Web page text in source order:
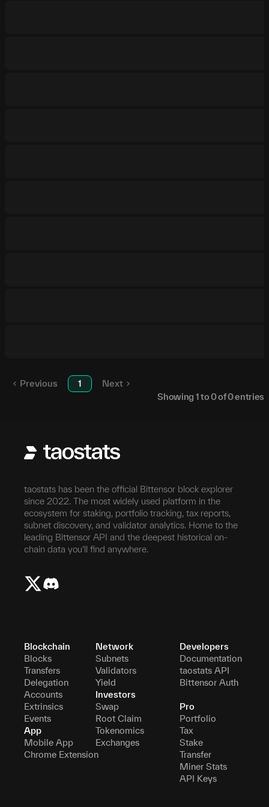
Previous 1
Next
Showing 1to0of0entries
taostats has been the official Bittensor block explorer
since 2022. The most widely used platform in the
ecosystem for staking, portfolio tracking, tax reports,
subnet discovery, and validator analytics. Home to the
leading Bittensor API and the deepest historical on-
chain data you'll find anywhere.
Blockchain
Blocks
Transfers
Delegation
Accounts
Extrinsics
Events
App
Mobile App
Chrome Extension
Network
Subnets
Validators
Yield
Investors
Swap
Root Claim
Tokenomics
Exchanges
Developers
Documentation
taostats API
Bittensor Auth
Pro
Portfolio
Tax
Stake
Transfer
Miner Stats
API Keys